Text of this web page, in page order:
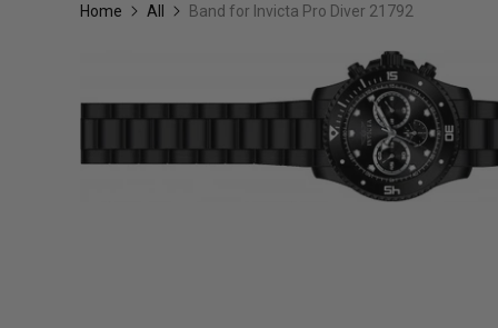
Home All Band for Invicta Pro Diver 21792